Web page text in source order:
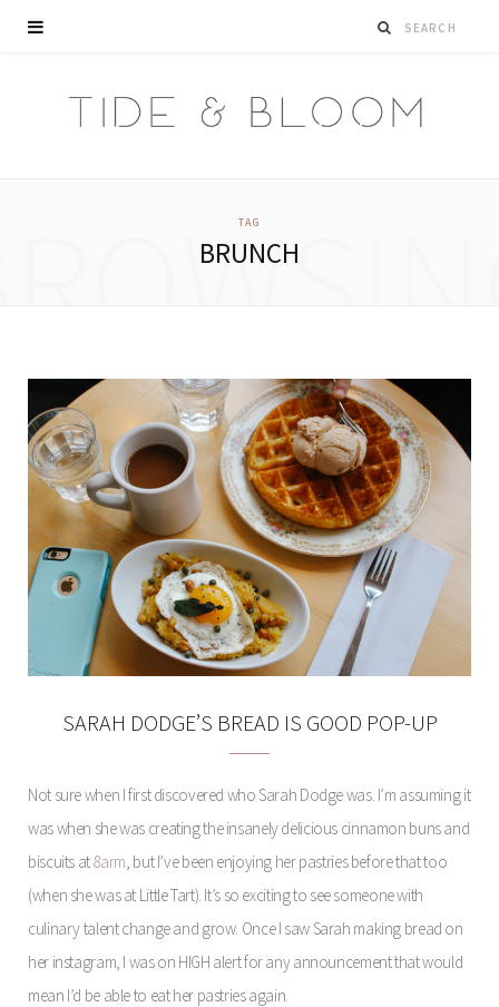
TAG
BRUNCH
SARAH DODGE’S BREAD IS GOOD POP-UP
Not sure when I first discovered who Sarah Dodge was. I’m assuming it
was when she was creating the insanely delicious cinnamon buns and
biscuits at8arm , but I’ve been enjoying her pastries before that too
(when she was at Little Tart). It’s so exciting to see someone with
culinary talent change and grow. Once I saw Sarah making bread on
her instagram, I was on HIGH alert for any announcement that would
mean I’d be able to eat her pastries again.